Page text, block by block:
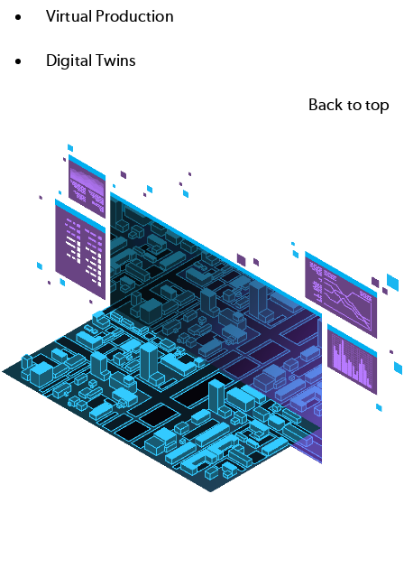
Virtual Production
Digital Twins
Back to top